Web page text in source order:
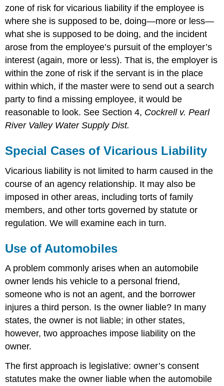
zone of risk for vicarious liability if the employee is
where she is supposed to be, doing—more or less—
what she is supposed to be doing, and the incident
arose from the employee’s pursuit of the employer’s
interest (again, more or less). That is, the employer is
within the zone of risk if the servant is in the place
within which, if the master were to send out a search
party to find a missing employee, it would be
reasonable to look. See Section 4, Cockrell v. Pearl
River Valley Water Supply Dist.
Special Cases of Vicarious Liability
Vicarious liability is not limited to harm caused in the
course of an agency relationship. It may also be
imposed in other areas, including torts of family
members, and other torts governed by statute or
regulation. We will examine each in turn.
Use of Automobiles
A problem commonly arises when an automobile
owner lends his vehicle to a personal friend,
someone who is not an agent, and the borrower
injures a third person. Is the owner liable? In many
states, the owner is not liable; in other states,
however, two approaches impose liability on the
owner.
The first approach is legislative: owner’s consent
statutes make the owner liable when the automobile